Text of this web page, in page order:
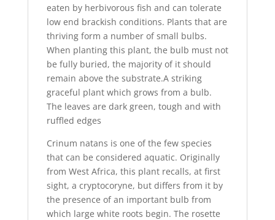
eaten by herbivorous fish and can tolerate
low end brackish conditions. Plants that are
thriving form a number of small bulbs.
When planting this plant, the bulb must not
be fully buried, the majority of it should
remain above the substrate.A striking
graceful plant which grows from a bulb.
The leaves are dark green, tough and with
ruffled edges
Crinum natans is one of the few species
that can be considered aquatic. Originally
from West Africa, this plant recalls, at first
sight, a cryptocoryne, but differs from it by
the presence of an important bulb from
which large white roots begin. The rosette